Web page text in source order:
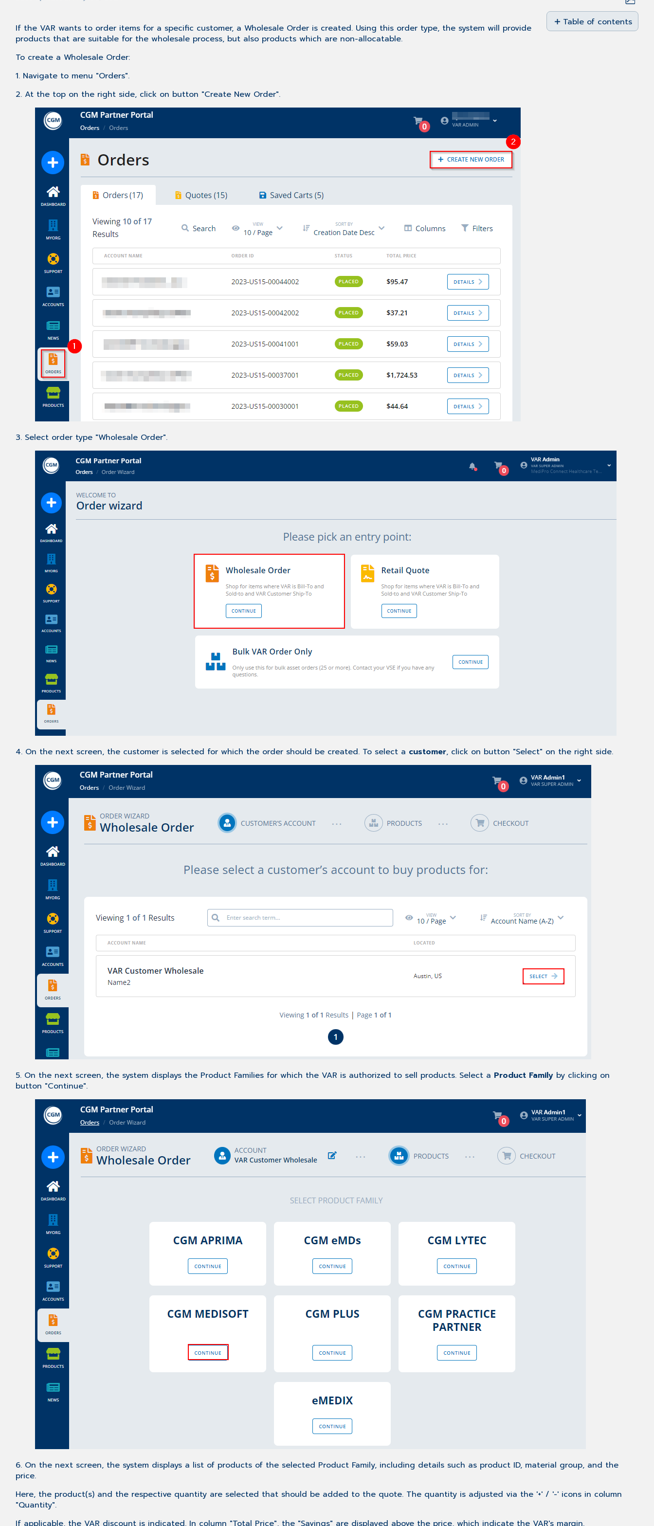
Save
as
PDF
Table of contents
No
If the VAR wants to order items for a specific customer, a Wholesale Order is created. Using this order type, the system will provide
products that are suitable for the wholesale process, but also products which are non-allocatable.
To create a Wholesale Order:
1. Navigate to menu "Orders".
2. At the top on the right side, click on button "Create New Order".
3. Select order type "Wholesale Order".
4. On the next screen, the customer is selected for which the order should be created. To select a customer, click on button "Select" on the right side.
5. On the next screen, the system displays the Product Families for which the VAR is authorized to sell products. Select a Product Family by clicking on
button "Continue".
6. On the next screen, the system displays a list of products of the selected Product Family, including details such as product ID, material group, and the
price.
Here, the product(s) and the respective quantity are selected that should be added to the quote. The quantity is adjusted via the '+' / '-' icons in column
"Quantity".